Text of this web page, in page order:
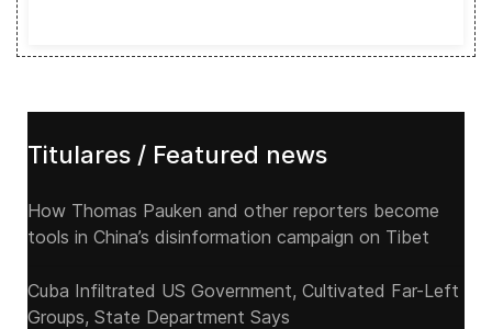
Titulares / Featured news
How Thomas Pauken and other reporters become
tools in China’s disinformation campaign on Tibet
Cuba Infiltrated US Government, Cultivated Far-Left
Groups, State Department Says